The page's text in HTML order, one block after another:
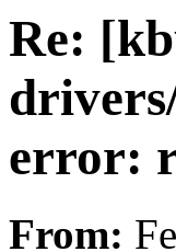
Re:
error:
From: